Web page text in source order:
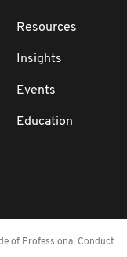
Resources
Insights
Events
Education
of Professional Conduct